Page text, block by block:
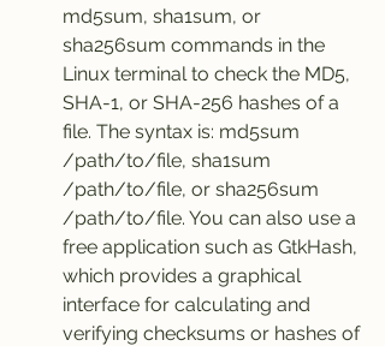
md5sum, sha1sum, or
sha256sum commands in the
Linux terminal to check the MD5,
SHA-1, or SHA-256 hashes of a
file. The syntax is: md5sum
/path/to/file, sha1sum
/path/to/file, or sha256sum
/path/to/file. You can also use a
free application such as GtkHash,
which provides a graphical
interface for calculating and
verifying checksums or hashes of